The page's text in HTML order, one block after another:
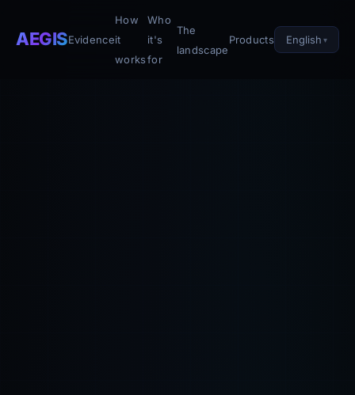
AEGISEvidence
How
it
works
Who
it's
for
The
landscape
Products English